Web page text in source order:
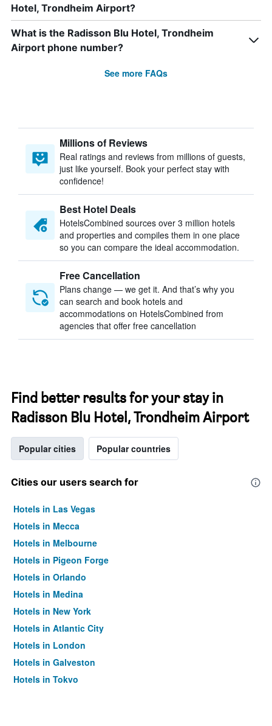
Hotel, Trondheim Airport?
What is the Radisson Blu Hotel, Trondheim
Airport phone number?
See more FAQs
Millions of Reviews
Real ratings and reviews from millions of guests,
just like yourself. Book your perfect stay with
confidence!
Best Hotel Deals
HotelsCombined sources over 3 million hotels
and properties and compiles them in one place
so you can compare the ideal accommodation.
Free Cancellation
Plans change — we get it. And that’s why you
can search and book hotels and
accommodations on HotelsCombined from
agencies that offer free cancellation
Find better results for your stay in
Radisson Blu Hotel, Trondheim Airport
Popular cities Popular countries
Cities our users search for
Hotels in Las Vegas
Hotels in Mecca
Hotels in Melbourne
Hotels in Pigeon Forge
Hotels in Orlando
Hotels in Medina
Hotels in New York
Hotels in Atlantic City
Hotels in London
Hotels in Galveston
Hotels in Tokyo